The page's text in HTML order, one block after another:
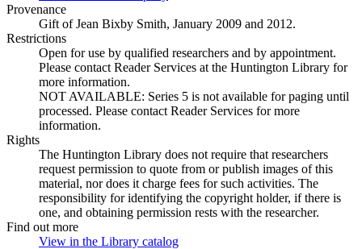
Provenance
Gift of Jean Bixby Smith, January 2009 and 2012.
Restrictions
Open for use by qualified researchers and by appointment.
Please contact Reader Services at the Huntington Library for
more information.
NOT AVAILABLE: Series 5 is not available for paging until
processed. Please contact Reader Services for more
information.
Rights
The Huntington Library does not require that researchers
request permission to quote from or publish images of this
material, nor does it charge fees for such activities. The
responsibility for identifying the copyright holder, if there is
one, and obtaining permission rests with the researcher.
Find out more
View in the Library catalog